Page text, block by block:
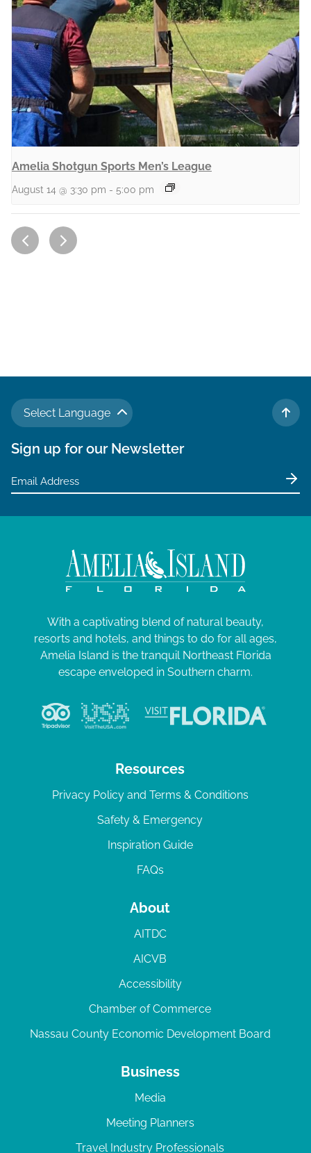
Amelia Shotgun Sports Men’s League
August 14 @ 3:30 pm - 5:00 pm
Select Language
TO
Sign up for our Newsletter
With a captivating blend of natural beauty,
resorts and hotels, and things to do for all ages,
Amelia Island is the tranquil Northeast Florida
escape enveloped in Southern charm.
Resources
Privacy Policy and Terms & Conditions
Safety & Emergency
Inspiration Guide
FAQs
About
AITDC
AICVB
Accessibility
Chamber of Commerce
Nassau County Economic Development Board
Business
Media
Meeting Planners
Travel Industry Professionals